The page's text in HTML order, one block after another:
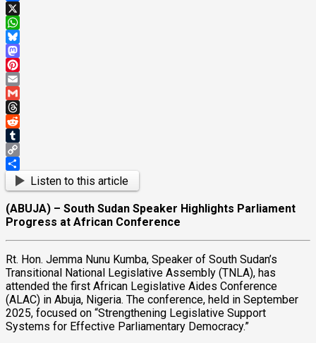
Facebook
X
WhatsApp
Bluesky
Mastodon
Pinterest
Email
Gmail
Threads
Reddit
Tumblr
Copy
Link
ShareListen to this article
(ABUJA) – South Sudan Speaker Highlights Parliament
Progress at African Conference
Rt. Hon. Jemma Nunu Kumba, Speaker of South Sudan’s
Transitional National Legislative Assembly (TNLA), has
attended the first African Legislative Aides Conference
(ALAC) in Abuja, Nigeria. The conference, held in September
2025, focused on “Strengthening Legislative Support
Systems for Effective Parliamentary Democracy.”